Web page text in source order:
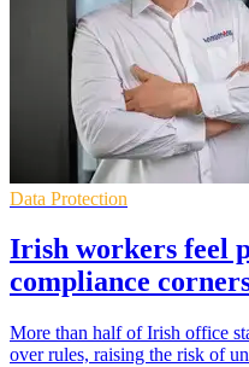
Data Protection
Irish workers feel
compliance
More than half of Irish office
over rules, raising the risk of